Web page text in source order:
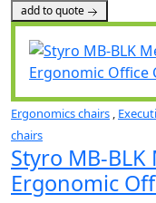
add to quote
Ergonomics chairs ,
chairs
Styro MB-
Ergonomic